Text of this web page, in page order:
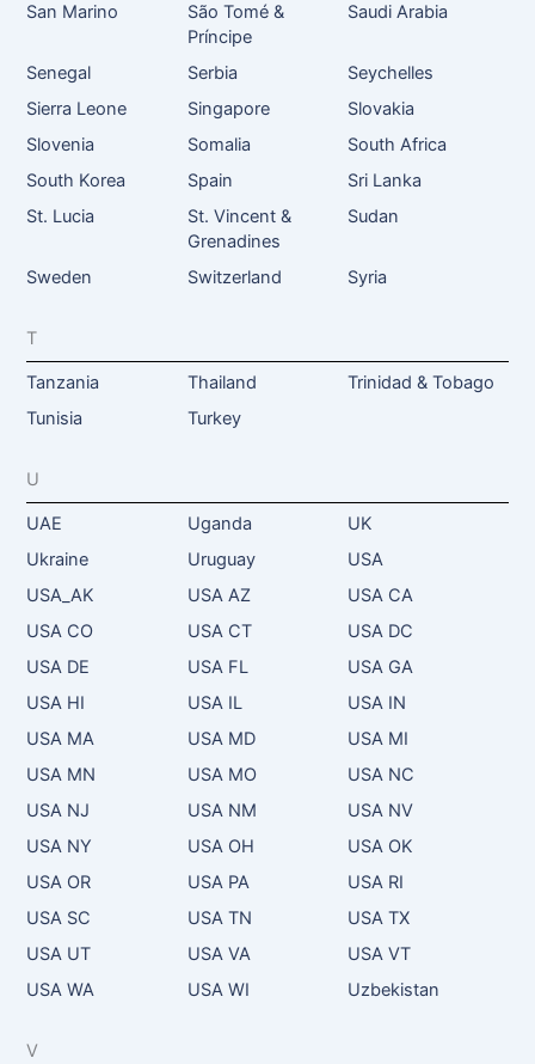
San Marino
São Tomé &
Príncipe
Saudi Arabia
Senegal Serbia
Seychelles
Sierra Leone
Singapore
Slovakia
Slovenia
Somalia
South Africa
South Korea
Spain
Sri Lanka
St. Lucia
St. Vincent &
Grenadines
Sudan
Sweden Switzerland Syria
T
Tanzania Thailand
Trinidad & Tobago
Tunisia
Turkey
U
UAE Uganda
UK
Ukraine
Uruguay
USA
USA_AK
USA AZ
USA CA
USA CO
USA CT
USA DC
USA DE
USA FL
USA GA
USA HI
USA IL
USA IN
USA MA
USA MD
USA MI
USA MN
USA MO
USA NC
USA NJ
USA NM
USA NV
USA NY
USA OH
USA OK
USA OR
USA PA
USA RI
USA SC
USA TN
USA TX
USA UT
USA VA
USA VT
USA WA
USA WI Uzbekistan
V